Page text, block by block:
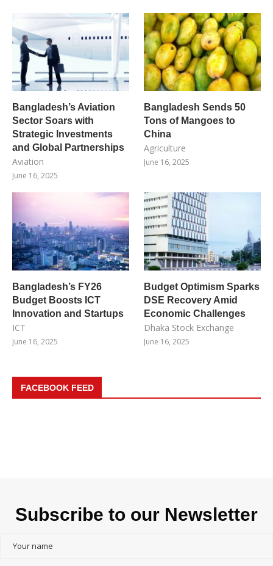
Bangladesh’s Aviation
Sector Soars with
Strategic Investments
and Global Partnerships
Aviation
June 16, 2025
Bangladesh Sends 50
Tons of Mangoes to
China
Agriculture
June 16, 2025
Bangladesh’s FY26
Budget Boosts ICT
Innovation and Startups
ICT
June 16, 2025
Budget Optimism Sparks
DSE Recovery Amid
Economic Challenges
Dhaka Stock Exchange
June 16, 2025
FACEBOOK FEED
Subscribe to our Newsletter